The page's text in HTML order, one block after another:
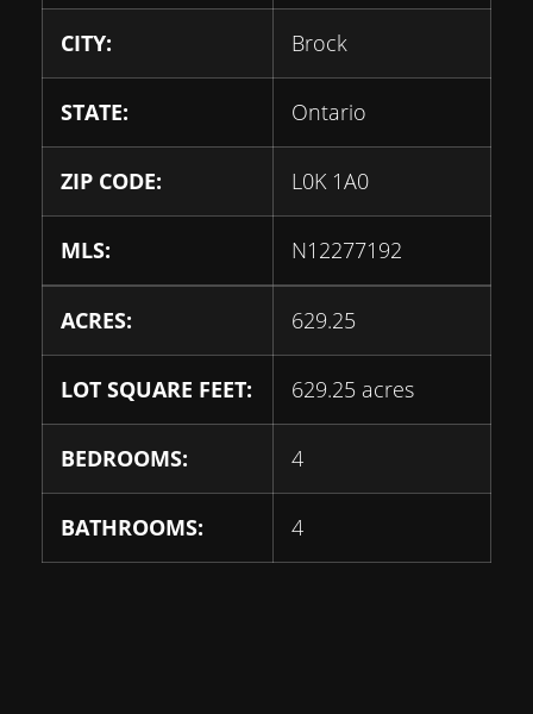
CITY: Brock
STATE: Ontario
ZIP CODE: L0K 1A0
MLS: N12277192
ACRES: 629.25
LOT SQUARE FEET: 629.25 acres
BEDROOMS: 4
BATHROOMS: 4